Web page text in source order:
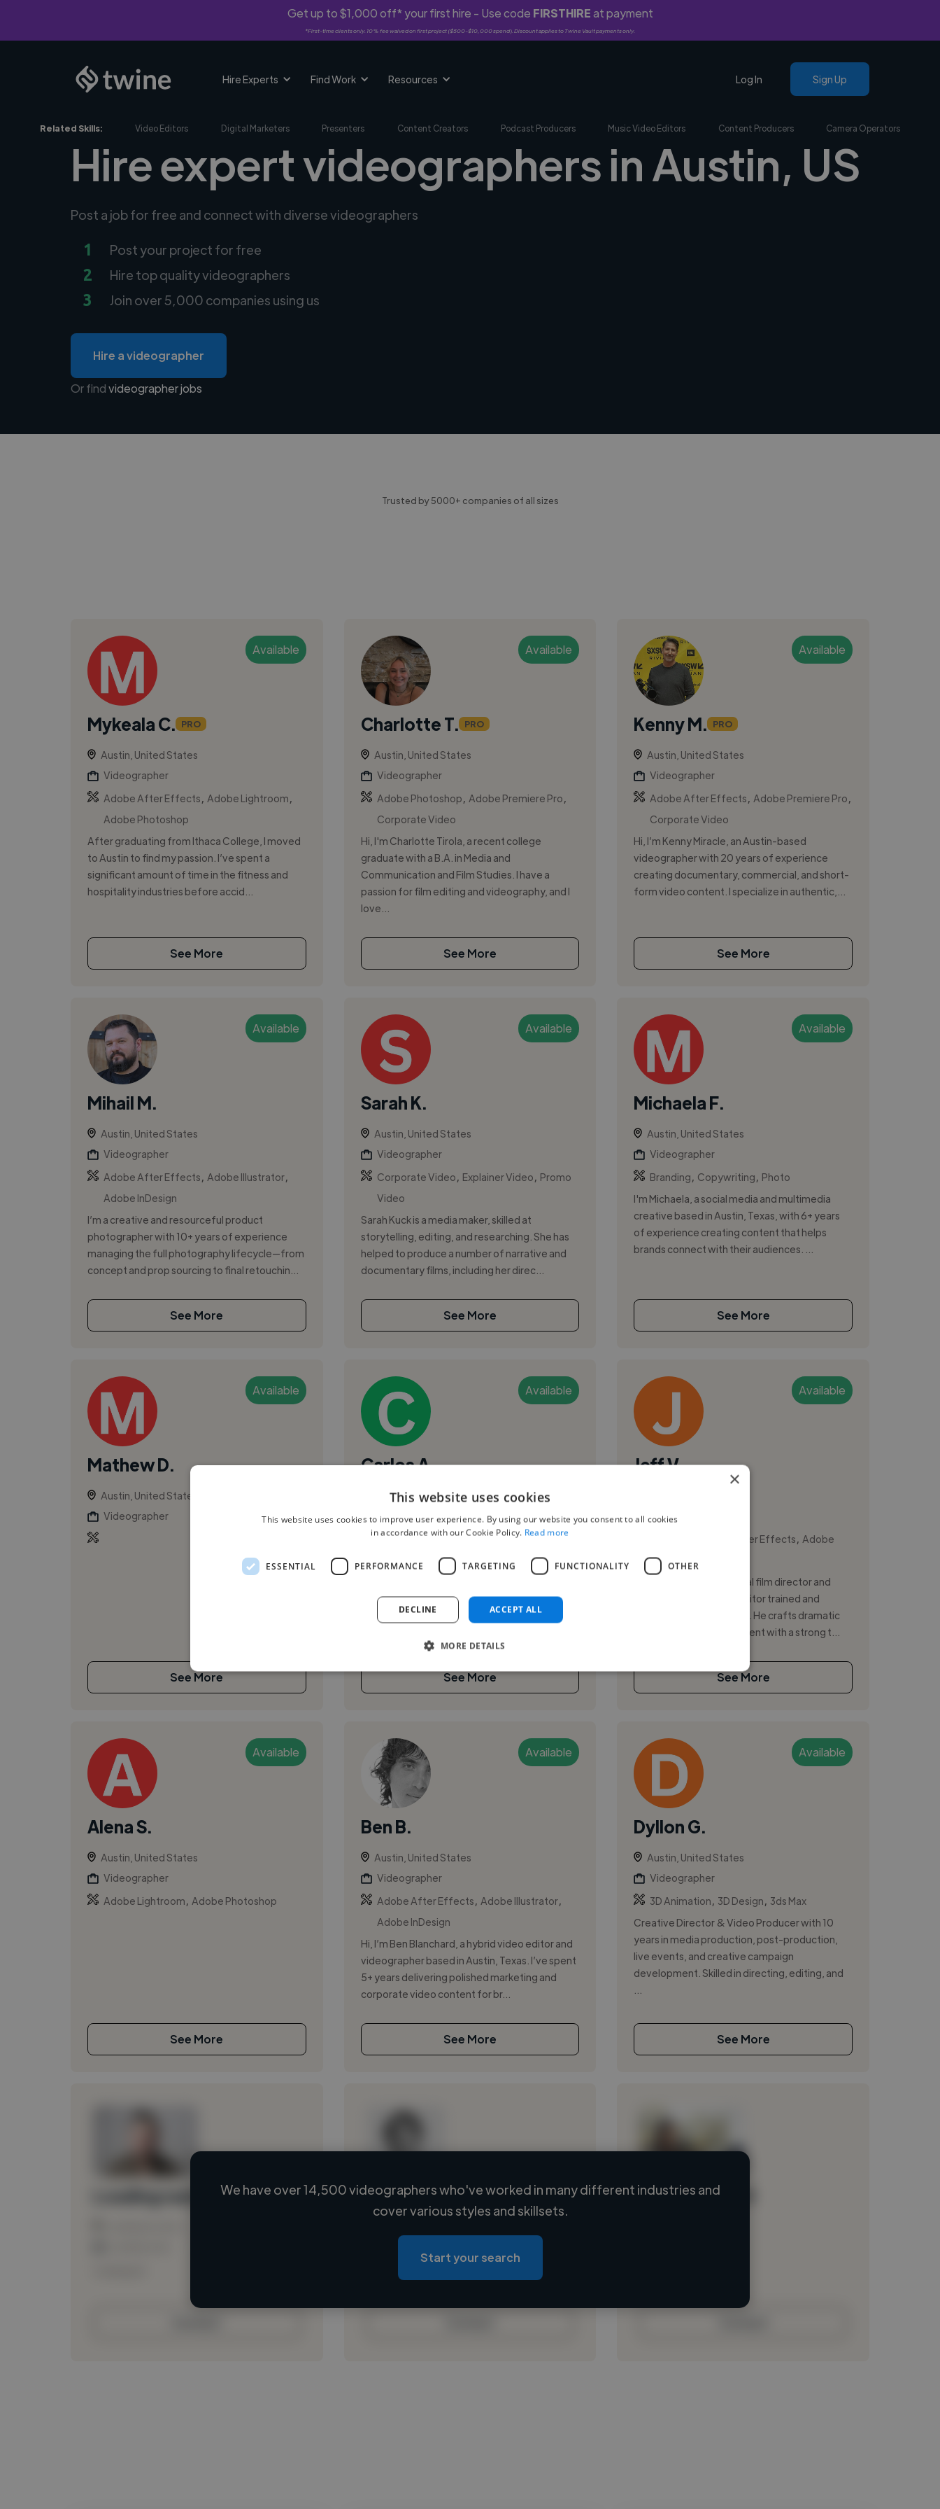
Get up to $1,000 off* your first hire - Use code FIRSTHIREat payment
*First-time clients only. 10% fee waived on first project ($500-$10,000 spend). Discount applies to Twine Vault payments only.
Hire Experts Find Work Resources Log In Sign Up
Related Skills: Video Editors Digital Marketers Presenters Content Creators Podcast Producers Music Video Editors Content Producers Camera Operators
Hire expert videographers in Austin, US
Post a job for free and connect with diverse videographers
1 Post your project for free
2 Hire top quality videographers
3 Join over 5,000 companies using us
Hire a videographer
Or findvideographer jobs
Trusted by 5000+ companies of all sizes
Available
Mykeala C. PRO
Austin, United States
Videographer
Adobe After Effects
Adobe Lightroom
Adobe Photoshop
After graduating from Ithaca College, I moved
to Austin to find my passion. I’ve spent a
significant amount of time in the fitness and
hospitality industries before accid...
See More
Available
Charlotte T. PRO
Austin, United States
Videographer
Adobe Photoshop
Adobe Premiere Pro
Corporate Video
Hi, I'm Charlotte Tirola, a recent college
graduate with a B.A. in Media and
Communication and Film Studies. I have a
passion for film editing and videography, and I
love...
See More
Available
Kenny M. PRO
Austin, United States
Videographer
Adobe After Effects
Adobe Premiere Pro
Corporate Video
Hi, I’m Kenny Miracle, an Austin-based
videographer with 20 years of experience
creating documentary, commercial, and short-
form video content. I specialize in authentic,...
See More
Available
Mihail M.
Austin, United States
Videographer
Adobe After Effects
Adobe Illustrator,
Adobe InDesign
I’m a creative and resourceful product
photographer with 10+ years of experience
managing the full photography lifecycle—from
concept and prop sourcing to final retouchin...
See More
Available
Sarah K.
Austin, United States
Videographer
Corporate Video
Explainer Video
Promo
Video
Sarah Kuck is a media maker, skilled at
storytelling, editing, and researching. She has
helped to produce a number of narrative and
documentary films, including her direc...
See More
Available
Michaela F.
Austin, United States
Videographer
Branding
Copywriting
Photo
I'm Michaela, a social media and multimedia
creative based in Austin, Texas, with 6+ years
of experience creating content that helps
brands connect with their audiences. ...
See More
Available
Mathew D.
Austin, United States
Videographer
See More
Available
Carlos A.
Austin, United States
Videographer
Corporate Video, Promo Video ,
documentary and biographical videos. With 10
years of experience in the industry, I’m known
See More
Available
Jeff V.
Videographer
Adobe After Effects
Adobe
Premiere Pro
Award-winning traditional film director and
Emmy Award-winning editor trained and
established in Hollywood. He crafts dramatic
story and marketing content with a strong t...
See More
Available
Alena S.
Austin, United States
Videographer
Adobe Lightroom
Adobe Photoshop
See More
Available
Ben B.
Austin, United States
Videographer
Adobe After Effects
Adobe Illustrator,
Adobe InDesign
Hi, I’m Ben Blanchard, a hybrid video editor and
videographer based in Austin, Texas. I’ve spent
5+ years delivering polished marketing and
corporate video content for br...
See More
Available
Dyllon G.
Austin, United States
Videographer
3D Animation
3D Design
3ds Max
Creative Director & Video Producer with 10
years in media production, post-production,
live events, and creative campaign
development. Skilled in directing, editing, and
See More
Loading name
Loading location
Loading roles
Loading bio
Loading name
We have over 14,500 videographers who've worked in many different industries and
cover various styles and skillsets.
Start your search
×
This website uses cookies
This website uses cookies to improve user experience. By using our website you consent to all cookies
in accordance with our Cookie Policy. Read more
ESSENTIAL PERFORMANCE TARGETING FUNCTIONALITY OTHER
ACCEPT ALL
DECLINE
MORE DETAILS